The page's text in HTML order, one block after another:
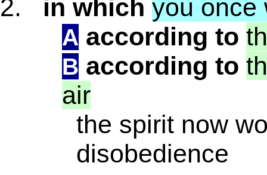
in which you once
A according to
B according to
air
the spirit now
disobedience